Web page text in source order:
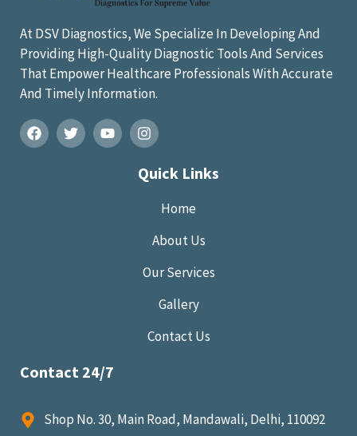
At DSV Diagnostics, We Specialize In Developing And
Providing High-Quality Diagnostic Tools And Services
That Empower Healthcare Professionals With Accurate
And Timely Information.
Quick Links
Home
About Us
Our Services
Gallery
Contact Us
Contact 24/7
Shop No. 30, Main Road, Mandawali, Delhi, 110092